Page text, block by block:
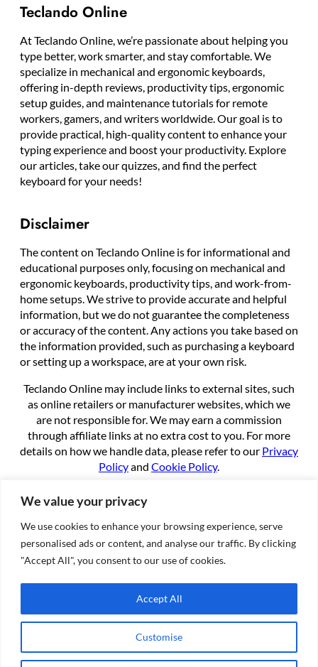
We value your privacy
We use cookies to enhance your browsing experience, serve
personalised ads or content, and analyse our traffic. By clicking
"Accept All", you consent to our use of cookies.
Customise
Accept All
Teclando Online
At Teclando Online, we’re passionate about helping you
type better, work smarter, and stay comfortable. We
specialize in mechanical and ergonomic keyboards,
offering in-depth reviews, productivity tips, ergonomic
setup guides, and maintenance tutorials for remote
workers, gamers, and writers worldwide. Our goal is to
provide practical, high-quality content to enhance your
typing experience and boost your productivity. Explore
our articles, take our quizzes, and find the perfect
keyboard for your needs!
Disclaimer
The content on Teclando Online is for informational and
educational purposes only, focusing on mechanical and
ergonomic keyboards, productivity tips, and work-from-
home setups. We strive to provide accurate and helpful
information, but we do not guarantee the completeness
or accuracy of the content. Any actions you take based on
the information provided, such as purchasing a keyboard
or setting up a workspace, are at your own risk.
Teclando Online may include links to external sites, such
as online retailers or manufacturer websites, which we
are not responsible for. We may earn a commission
through affiliate links at no extra cost to you. For more
details on how we handle data, please refer to our Privacy
Policyand Cookie Policy.
About
About us
Contact
Cookie Policy
Terms of Service